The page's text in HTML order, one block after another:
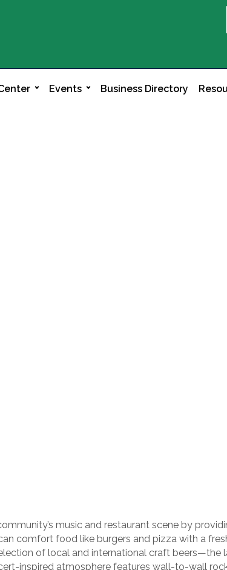
Events Business Directory
music and restaurant scene by
comfort food like burgers and pizza with a
of local and international craft
inspired atmosphere features wall-to-wall